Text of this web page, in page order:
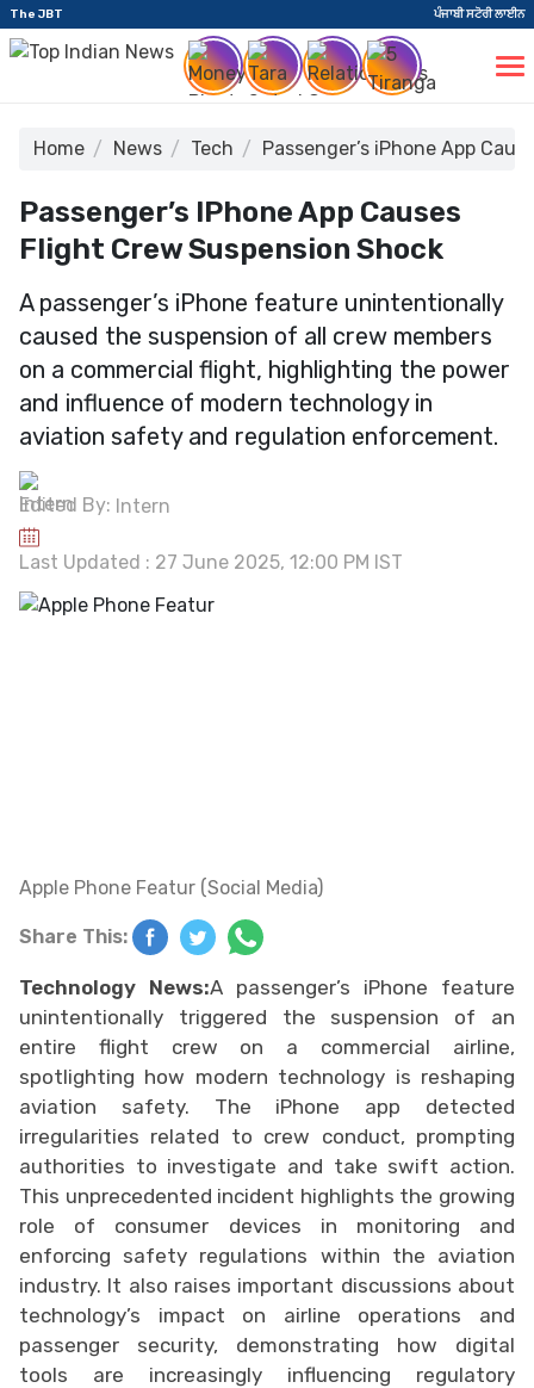
The JBT ਪੰਜਾਬੀ ਸਟੋਰੀ ਲਾਈਨ
Home News Tech Passenger’s iPhone App
Passenger’s IPhone App Causes
Flight Crew Suspension Shock
A passenger’s iPhone feature unintentionally
caused the suspension of all crew members
on a commercial flight, highlighting the power
and influence of modern technology in
aviation safety and regulation enforcement.
Edited By: Intern
Last Updated : 27 June 2025, 12:00 PM IST
Apple Phone Featur (Social Media)
Share This:
Technology News:A passenger’s iPhone feature
unintentionally triggered the suspension of an
entire flight crew on a commercial airline,
spotlighting how modern technology is reshaping
aviation safety. The iPhone app detected
irregularities related to crew conduct, prompting
authorities to investigate and take swift action.
This unprecedented incident highlights the growing
role of consumer devices in monitoring and
enforcing safety regulations within the aviation
industry. It also raises important discussions about
technology’s impact on airline operations and
passenger security, demonstrating how digital
tools are increasingly influencing regulatory